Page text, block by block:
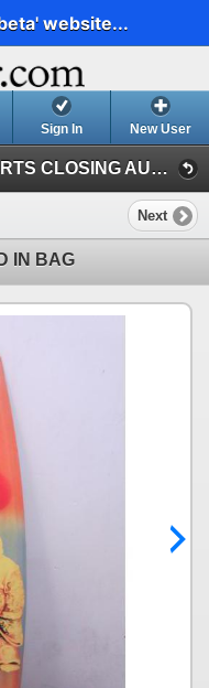
website...
Sign In New User
IN-HOUSE MULTI ESTATE - STARTS CLOSING AUGUST 9 @ 8AM (Session 1)
Next
IN BAG